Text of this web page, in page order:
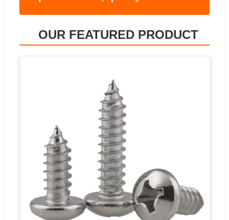
OUR FEATURED PRODUCT